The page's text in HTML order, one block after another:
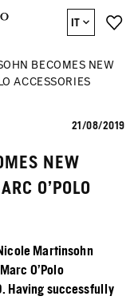
IT
BECOMES NEW
ACCESSORIES
21/08/2019
NEW
O’POLO
Martinsohn
O’Polo
Having successfully